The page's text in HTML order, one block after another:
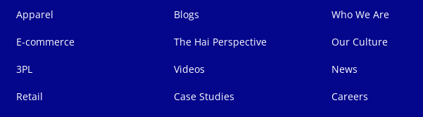
Apparel
E-commerce
3PL
Retail
Blogs
The Hai Perspective
Videos
Case Studies
Who We Are
Our Culture
News
Careers